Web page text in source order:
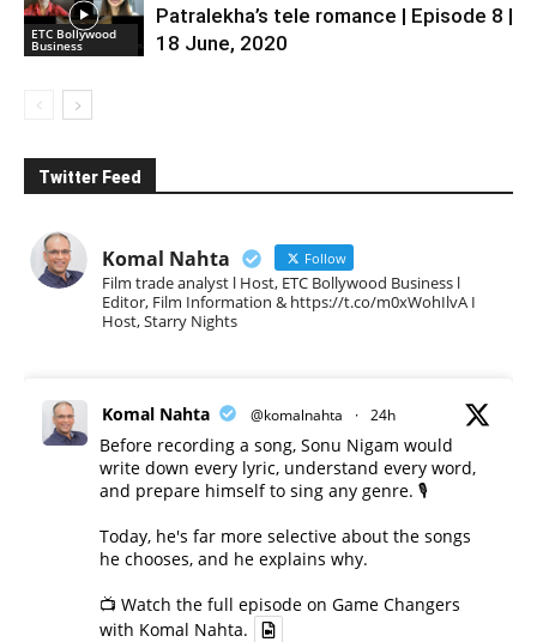
ETC Bollywood
Business
Patralekha’s tele romance | Episode 8 |
18 June, 2020
Twitter Feed
Komal Nahta Follow
Film trade analyst l Host, ETC Bollywood Business l
Editor, Film Information & https://t.co/m0xWohIlvA I
Host, Starry Nights
Komal Nahta @komalnahta · 24h
Before recording a song, Sonu Nigam would
write down every lyric, understand every word,
and prepare himself to sing any genre. 🎙️
Today, he's far more selective about the songs
he chooses, and he explains why.
📺 Watch the full episode on Game Changers
with Komal Nahta.